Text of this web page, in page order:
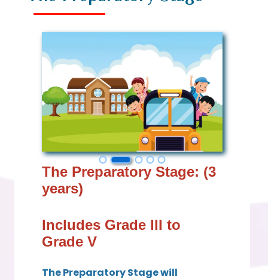
The Preparatory Stage: (3
years)
Includes Grade III to
Grade V
The Preparatory Stage will